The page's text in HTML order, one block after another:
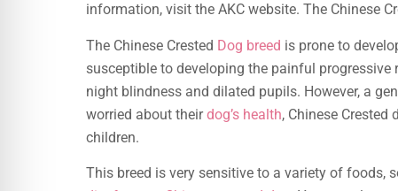
information, visit the AKC website. The Chinese
The Chinese Crested Dog breed is prone to
susceptible to developing the painful
night blindness and dilated pupils. However, a
worried about theirdog’s health, Chinese
children.
This breed is very sensitive to a variety of foods,